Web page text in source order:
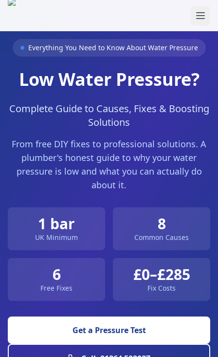
Skip to main content
Everything You Need to Know About Water Pressure
Low Water Pressure?
Complete Guide to Causes, Fixes & Boosting
Solutions
From free DIY fixes to professional solutions. A
plumber's honest guide to why your water
pressure is low and what you can actually do
about it.
1 bar
UK Minimum
8
Common Causes
6
Free Fixes
£0–£285
Fix Costs
Get a Pressure Test